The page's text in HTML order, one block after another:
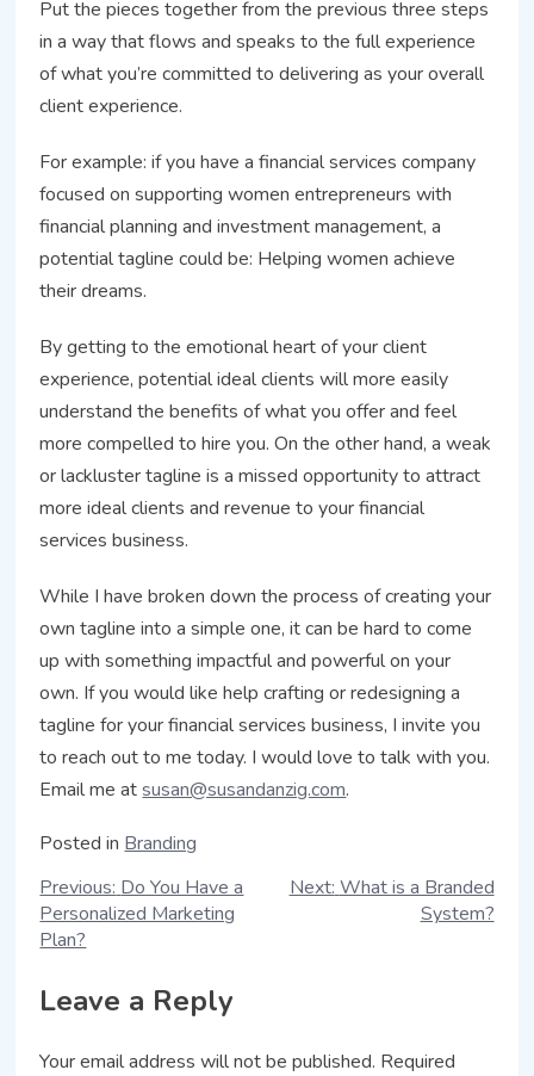
Put the pieces together from the previous three steps
in a way that flows and speaks to the full experience
of what you’re committed to delivering as your overall
client experience.
For example: if you have a financial services company
focused on supporting women entrepreneurs with
financial planning and investment management, a
potential tagline could be: Helping women achieve
their dreams.
By getting to the emotional heart of your client
experience, potential ideal clients will more easily
understand the benefits of what you offer and feel
more compelled to hire you. On the other hand, a weak
or lackluster tagline is a missed opportunity to attract
more ideal clients and revenue to your financial
services business.
While I have broken down the process of creating your
own tagline into a simple one, it can be hard to come
up with something impactful and powerful on your
own. If you would like help crafting or redesigning a
tagline for your financial services business, I invite you
to reach out to me today. I would love to talk with you.
Email me atsusan@susandanzig.com.
Posted in Branding
Previous: Do You Have a
Personalized Marketing
Plan?
Next: What is a Branded
System?
Leave a Reply
Your email address will not be published. Required